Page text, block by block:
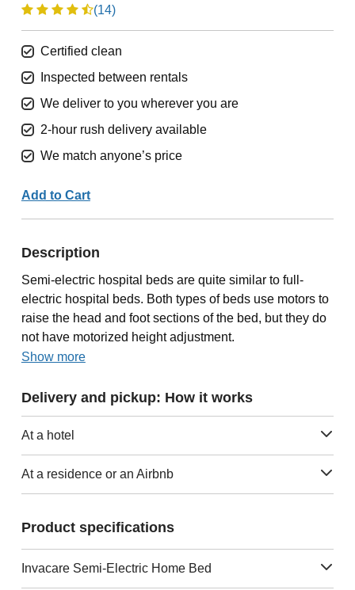
(14)
Certified clean
Inspected between rentals
We deliver to you wherever you are
2-hour rush delivery available
We match anyone’s price
Add to Cart
Description
Semi-electric hospital beds are quite similar to full-
electric hospital beds. Both types of beds use motors to
raise the head and foot sections of the bed, but they do
not have motorized height adjustment.
Show more
Delivery and pickup: How it works
At a hotel
At a residence or an Airbnb
Product specifications
Invacare Semi-Electric Home Bed